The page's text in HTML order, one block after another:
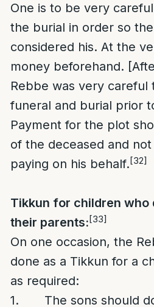
One is to be very
the burial in order so
considered his. At the
money beforehand.
Rebbe was very
funeral and burial prior
Payment for the plot
of the deceased and
paying on his behalf.[32]
Tikkun for children who
their parents:[33]
On one occasion, the
done as a Tikkun for a
as required:
1. The sons should